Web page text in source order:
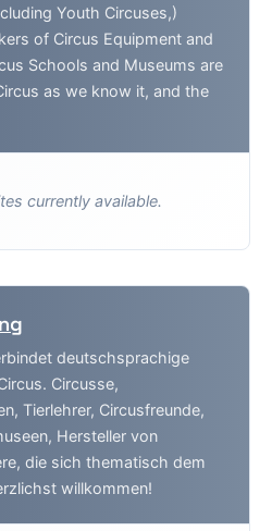
Youth Circuses,)
of Circus Equipment and
Schools and Museums are
as we know it, and the
currently available.
deutschsprachige
Circusse,
Tierlehrer, Circusfreunde,
Hersteller von
die sich thematisch dem
willkommen!